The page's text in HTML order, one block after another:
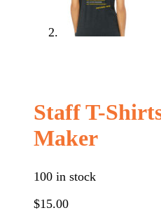
Staff T-
Maker
100 in stock
$15.00